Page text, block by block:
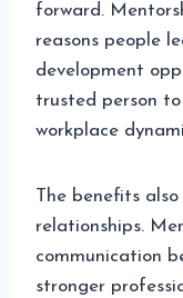
forward.
reasons people
development
trusted person to
workplace
The benefits
relationships.
communication
stronger